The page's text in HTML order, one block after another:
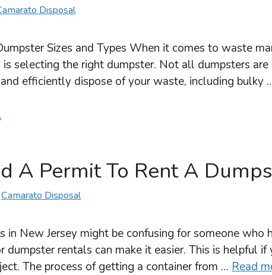
Disposal
Sizes and Types When it comes to waste
selecting the right dumpster. Not all dumpsters
efficiently dispose of your waste, including bulky
A Permit To Rent A
Camarato Disposal
in New Jersey might be confusing for someone
dumpster rentals can make it easier. This is helpful
The process of getting a container from … Read